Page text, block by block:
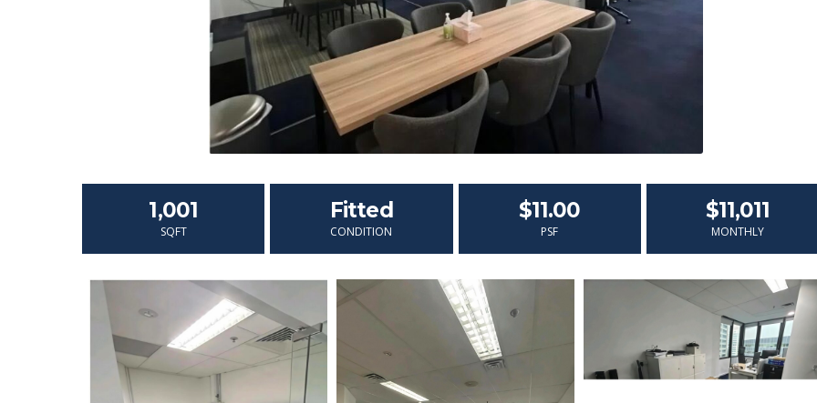
1,001
SQFT
Fitted
CONDITION
$11.00
PSF
$11,011
MONTHLY